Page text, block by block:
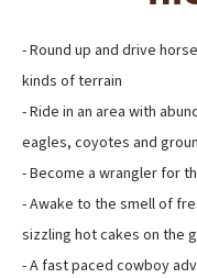
- Round up and drive
kinds of terrain
- Ride in an area with
eagles, coyotes and
- Become a wrangler for
- Awake to the smell of
sizzling hot cakes on the
- A fast paced cowboy